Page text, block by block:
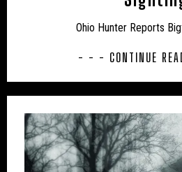
UK – CUMBRIA
UK –
UK – DENBIGHSHIRE
UK – DERBYSHIRE
UK
UK – DORSET
UK
UK – EAST SUFFOLK
UK – ESSEX
UK –
Ohio Hunter Reports
- - - CONTINUE